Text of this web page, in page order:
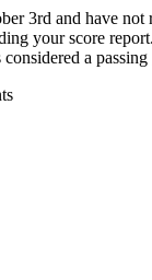
3rd and have not
your score
a passing